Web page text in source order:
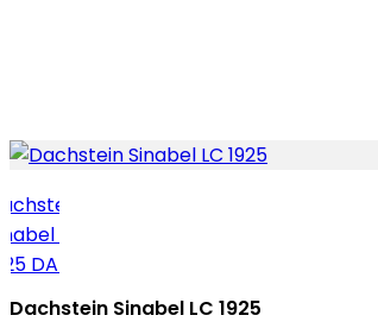
Dachstein Sinabel LC 1925